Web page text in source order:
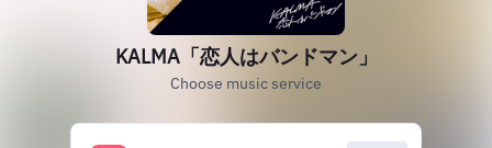
KALMA「恋人はバンドマン」
Choose music service